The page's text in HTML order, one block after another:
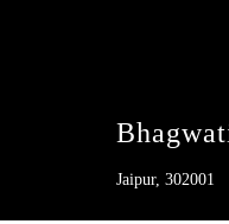
Jaipur, 302001